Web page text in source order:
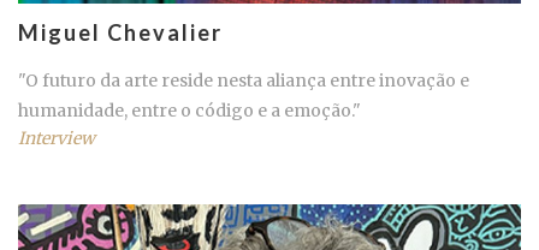
Miguel Chevalier
"O futuro da arte reside nesta aliança entre inovação e
humanidade, entre o código e a emoção."
Interview